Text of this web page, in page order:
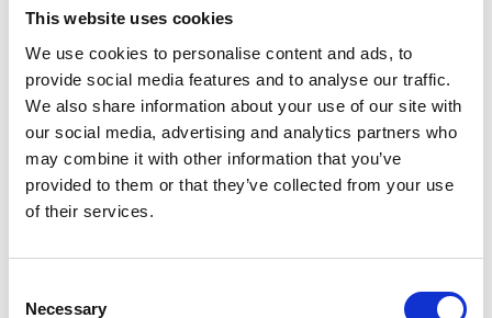
This website uses cookies
We use cookies to personalise content and ads, to
provide social media features and to analyse our traffic.
We also share information about your use of our site with
our social media, advertising and analytics partners who
may combine it with other information that you’ve
provided to them or that they’ve collected from your use
of their services.
Selection
Necessary